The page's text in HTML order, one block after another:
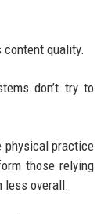
quality.
don’t try to
physical practice
those relying
less overall.